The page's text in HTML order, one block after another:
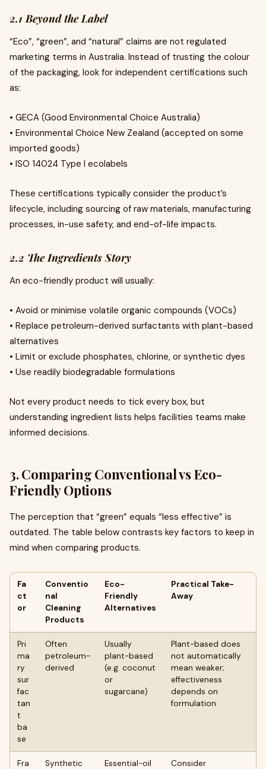
2.1 Beyond the Label
“Eco”, “green”, and “natural” claims are not regulated
marketing terms in Australia. Instead of trusting the colour
of the packaging, look for independent certifications such
as:
• GECA (Good Environmental Choice Australia)
• Environmental Choice New Zealand (accepted on some
imported goods)
• ISO 14024 Type I ecolabels
These certifications typically consider the product’s
lifecycle, including sourcing of raw materials, manufacturing
processes, in-use safety, and end-of-life impacts.
2.2 The Ingredients Story
An eco-friendly product will usually:
• Avoid or minimise volatile organic compounds (VOCs)
• Replace petroleum-derived surfactants with plant-based
alternatives
• Limit or exclude phosphates, chlorine, or synthetic dyes
• Use readily biodegradable formulations
Not every product needs to tick every box, but
understanding ingredient lists helps facilities teams make
informed decisions.
3. Comparing Conventional vs Eco-
Friendly Options
The perception that “green” equals “less effective” is
outdated. The table below contrasts key factors to keep in
mind when comparing products.
Fa
ct
or
Conventio
nal
Cleaning
Products
Eco-
Friendly
Alternatives
Practical Take-
Away
Pri
ma
ry
sur
fac
tan
t
ba
se
Often
petroleum-
derived
Usually
plant-based
(e.g. coconut
or
sugarcane)
Plant-based does
not automatically
mean weaker;
effectiveness
depends on
formulation.
Fra
Synthetic
Essential-oil
Consider